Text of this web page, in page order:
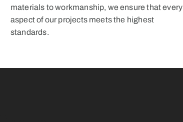
materials to workmanship, we ensure that every
aspect of our projects meets the highest
standards.